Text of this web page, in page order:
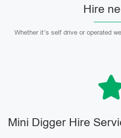
Hire
Whether it’s self drive or operated
Mini Digger Hire